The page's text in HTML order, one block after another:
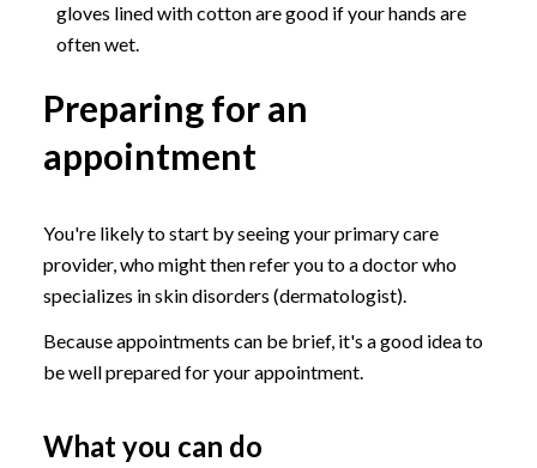
gloves lined with cotton are good if your hands are
often wet.
Preparing for an
appointment
You're likely to start by seeing your primary care
provider, who might then refer you to a doctor who
specializes in skin disorders (dermatologist).
Because appointments can be brief, it's a good idea to
be well prepared for your appointment.
What you can do